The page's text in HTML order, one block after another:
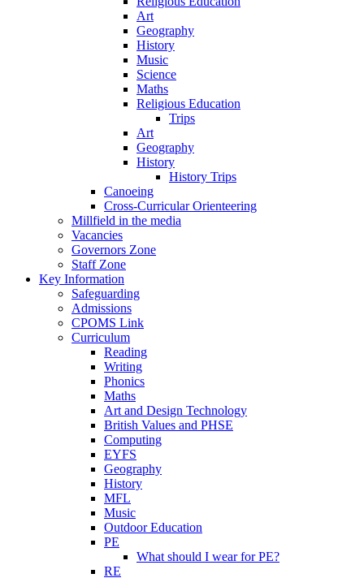
Art
Geography
History
Music
Science
Maths
Religious Education
Trips
Art
Geography
History
History Trips
Canoeing
Cross-Curricular Orienteering
Millfield in the media
Vacancies
Governors Zone
Staff Zone
Key Information
Safeguarding
Admissions
CPOMS Link
Curriculum
Reading
Writing
Phonics
Maths
Art and Design Technology
British Values and PHSE
Computing
EYFS
Geography
History
MFL
Music
Outdoor Education
PE
What should I wear for PE?
RE